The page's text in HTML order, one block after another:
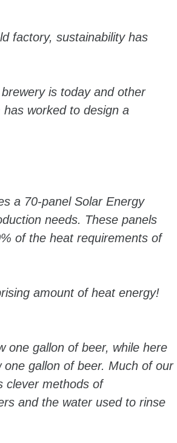
factory, sustainability has
is today and other
worked to design a
a 70-panel Solar Energy
needs. These panels
of the heat requirements of
amount of heat energy!
one gallon of beer, while here
gallon of beer. Much of our
clever methods of
and the water used to rinse